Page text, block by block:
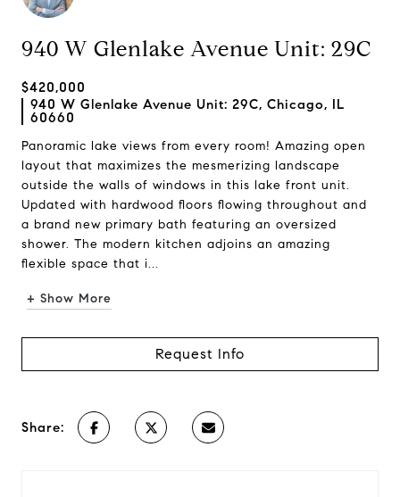
940 W Glenlake Avenue Unit: 29C
$420,000
940 W Glenlake Avenue Unit: 29C, Chicago, IL
60660
Panoramic lake views from every room! Amazing open
layout that maximizes the mesmerizing landscape
outside the walls of windows in this lake front unit.
Updated with hardwood floors flowing throughout and
a brand new primary bath featuring an oversized
shower. The modern kitchen adjoins an amazing
flexible space that i...
+ Show More
Request Info
Share: